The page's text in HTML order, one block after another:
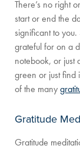
There’s no right
start or end the
significant to
grateful for on a
notebook, or just
green or just find
of the many
Gratitude
Gratitude